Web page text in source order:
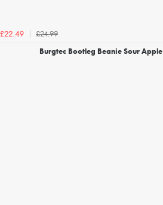
£22.49
£24.99
Burgtec Bootleg Beanie Sour Apple